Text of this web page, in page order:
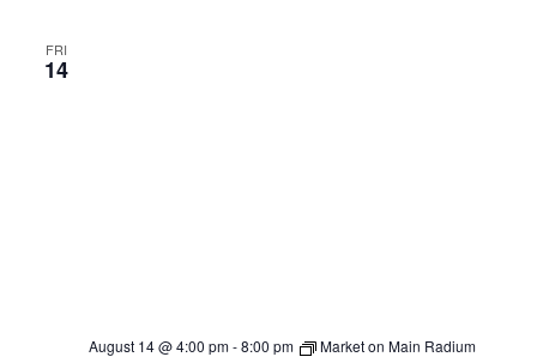
FRI
14
August 14 @ 4:00 pm-8:00 pm Market on Main Radium